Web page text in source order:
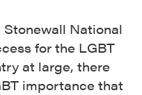
National
for the LGBT
at large, there
importance that